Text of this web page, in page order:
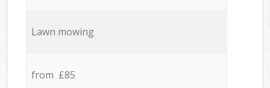
Lawn mowing
from £85